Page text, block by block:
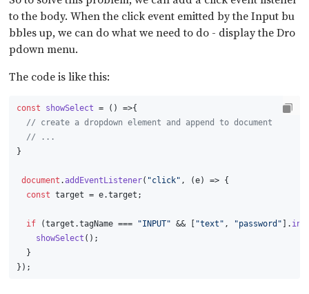
to the body. When the click event emitted by the Input bu
bbles up, we can do what we need to do - display the Dro
pdown menu.
The code is like this:
const showSelect = ( ) =>{
// create a dropdown element and append to document
// ...
}
document .addEventListener( "click" , (e) => {
const target = e.target ;
if (target.tagName === "INPUT" && [ "text" , "password" ].
showSelect ();
  }
});